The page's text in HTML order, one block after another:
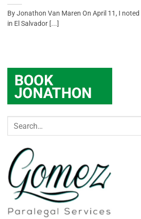
By Jonathon Van Maren On April 11, I
in El Salvador [...]